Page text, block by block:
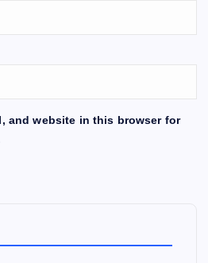
and website in this browser for